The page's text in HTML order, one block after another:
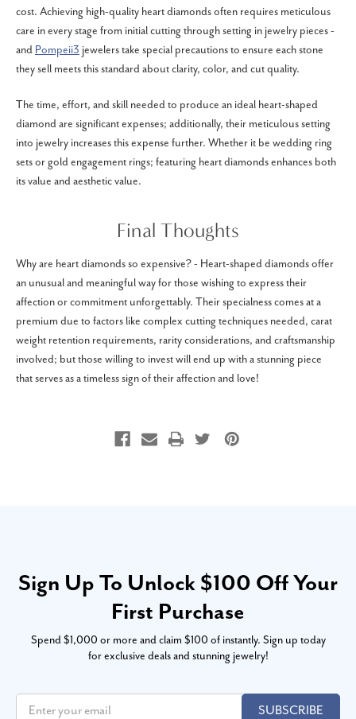
cost. Achieving high-quality heart diamonds often requires meticulous
care in every stage from initial cutting through setting in jewelry pieces -
and Pompeii3 jewelers take special precautions to ensure each stone
they sell meets this standard about clarity, color, and cut quality.
The time, effort, and skill needed to produce an ideal heart-shaped
diamond are significant expenses; additionally, their meticulous setting
into jewelry increases this expense further. Whether it be wedding ring
sets or gold engagement rings; featuring heart diamonds enhances both
its value and aesthetic value.
Final Thoughts
Why are heart diamonds so expensive? - Heart-shaped diamonds offer
an unusual and meaningful way for those wishing to express their
affection or commitment unforgettably. Their specialness comes at a
premium due to factors like complex cutting techniques needed, carat
weight retention requirements, rarity considerations, and craftsmanship
involved; but those willing to invest will end up with a stunning piece
that serves as a timeless sign of their affection and love!
Sign Up To Unlock $100 Off Your
First Purchase
Spend $1,000 or more and claim $100 of instantly. Sign up today
for exclusive deals and stunning jewelry!
SUBSCRIBE